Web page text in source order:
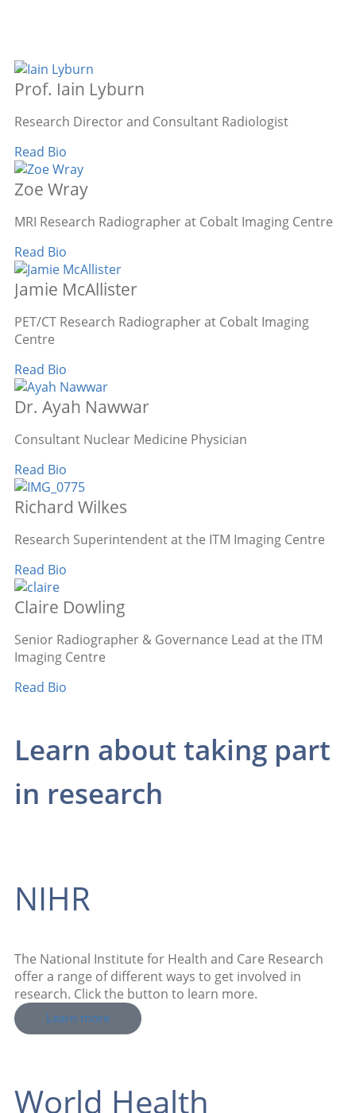
Prof. Iain Lyburn
Research Director and Consultant Radiologist
Read Bio
Zoe Wray
MRI Research Radiographer at Cobalt Imaging Centre
Read Bio
Jamie McAllister
PET/CT Research Radiographer at Cobalt Imaging
Centre
Read Bio
Dr. Ayah Nawwar
Consultant Nuclear Medicine Physician
Read Bio
Richard Wilkes
Research Superintendent at the ITM Imaging Centre
Read Bio
Claire Dowling
Senior Radiographer & Governance Lead at the ITM
Imaging Centre
Read Bio
Learn about taking part
in research
NIHR
The National Institute for Health and Care Research
offer a range of different ways to get involved in
research. Click the button to learn more.
Learn more
World Health